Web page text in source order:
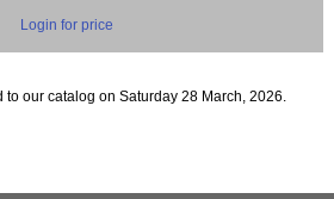
Login for price
our catalog on Saturday 28 March, 2026.